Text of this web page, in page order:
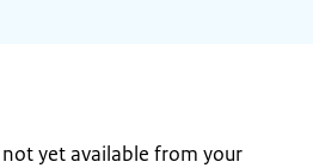
yet available from your